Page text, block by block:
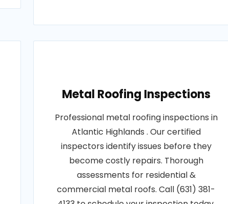
Metal Roofing Inspections
Professional metal roofing inspections in
Atlantic Highlands . Our certified
inspectors identify issues before they
become costly repairs. Thorough
assessments for residential &
commercial metal roofs. Call (631) 381-